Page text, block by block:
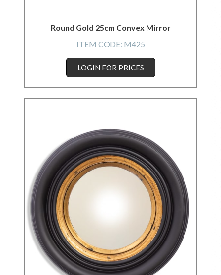
Round Gold 25cm Convex Mirror
ITEM CODE: M425
LOGIN FOR PRICES